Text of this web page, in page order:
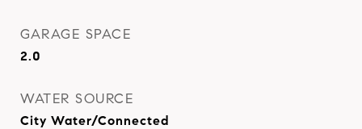
GARAGE SPACE
2.0
WATER SOURCE
City Water/Connected